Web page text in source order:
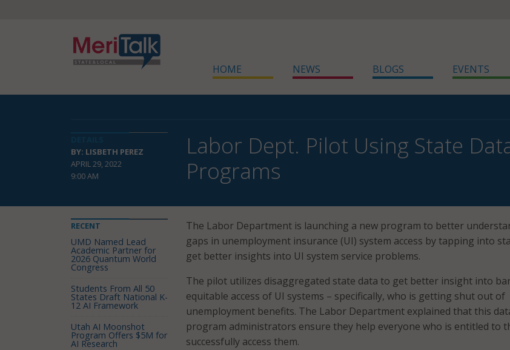
HOME NEWS BLOGS EVENTS
BY: LISBETH PEREZ
APRIL 29, 2022
9:00 AM
Labor Dept. Pilot Using State
Programs
The Labor Department is launching a new program to better
gaps in unemployment insurance (UI) system access by tapping into
get better insights into UI system service problems.
The pilot utilizes disaggregated state data to get better insight into
equitable access of UI systems – specifically, who is getting shut out of
unemployment benefits. The Labor Department explained that this
program administrators ensure they help everyone who is entitled to
successfully access them.
RECENT
UMD Named Lead
Academic Partner for
2026 Quantum World
Congress
Students From All 50
States Draft National K-
12 AI Framework
Utah AI Moonshot
Program Offers $5M for
AI Research